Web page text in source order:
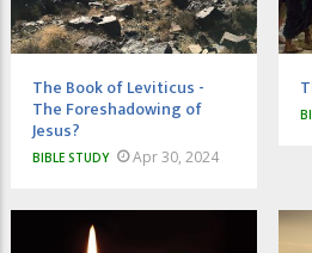
The Book of Leviticus -
The Foreshadowing of
Jesus?
BIBLE STUDY Apr 30, 2024